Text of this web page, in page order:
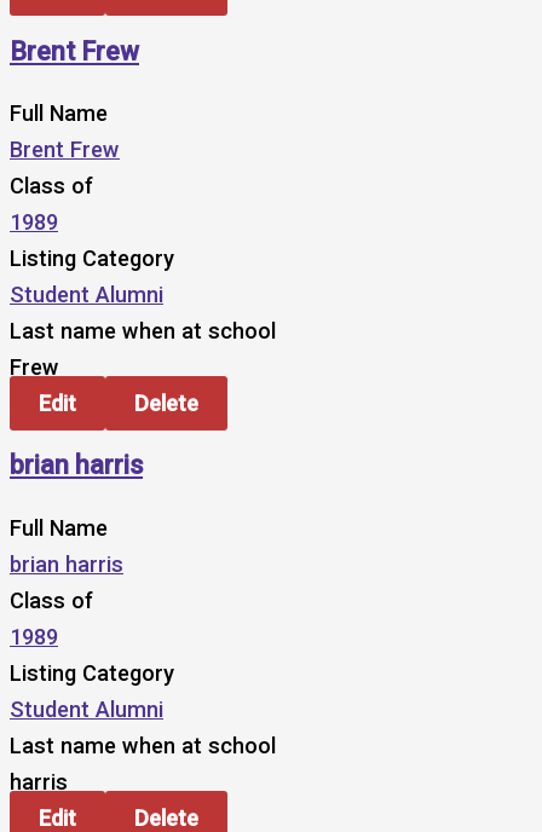
Brent Frew
Full Name
Brent Frew
Class of
1989
Listing Category
Student Alumni
Last name when at school
Frew
Edit
Delete
brian harris
Full Name
brian harris
Class of
1989
Listing Category
Student Alumni
Last name when at school
harris
Edit
Delete